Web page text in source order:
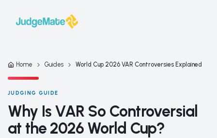
Home Guides World Cup 2026 VAR Controversies Explained
JUDGING GUIDE
Why Is VAR So Controversial
at the 2026 World Cup?